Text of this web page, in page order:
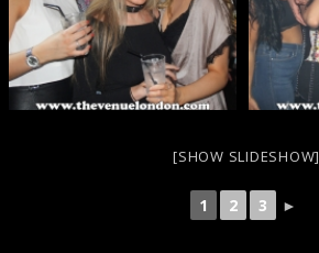
[SHOW SLIDESHOW]
1 2 3 ►